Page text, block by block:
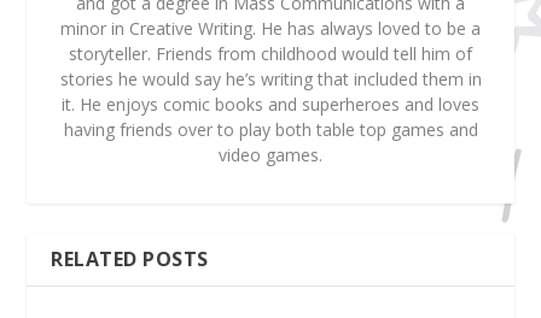
minor in Creative Writing. He has always loved to be a
storyteller. Friends from childhood would tell him of
stories he would say he’s writing that included them in
it. He enjoys comic books and superheroes and loves
having friends over to play both table top games and
video games.
RELATED POSTS